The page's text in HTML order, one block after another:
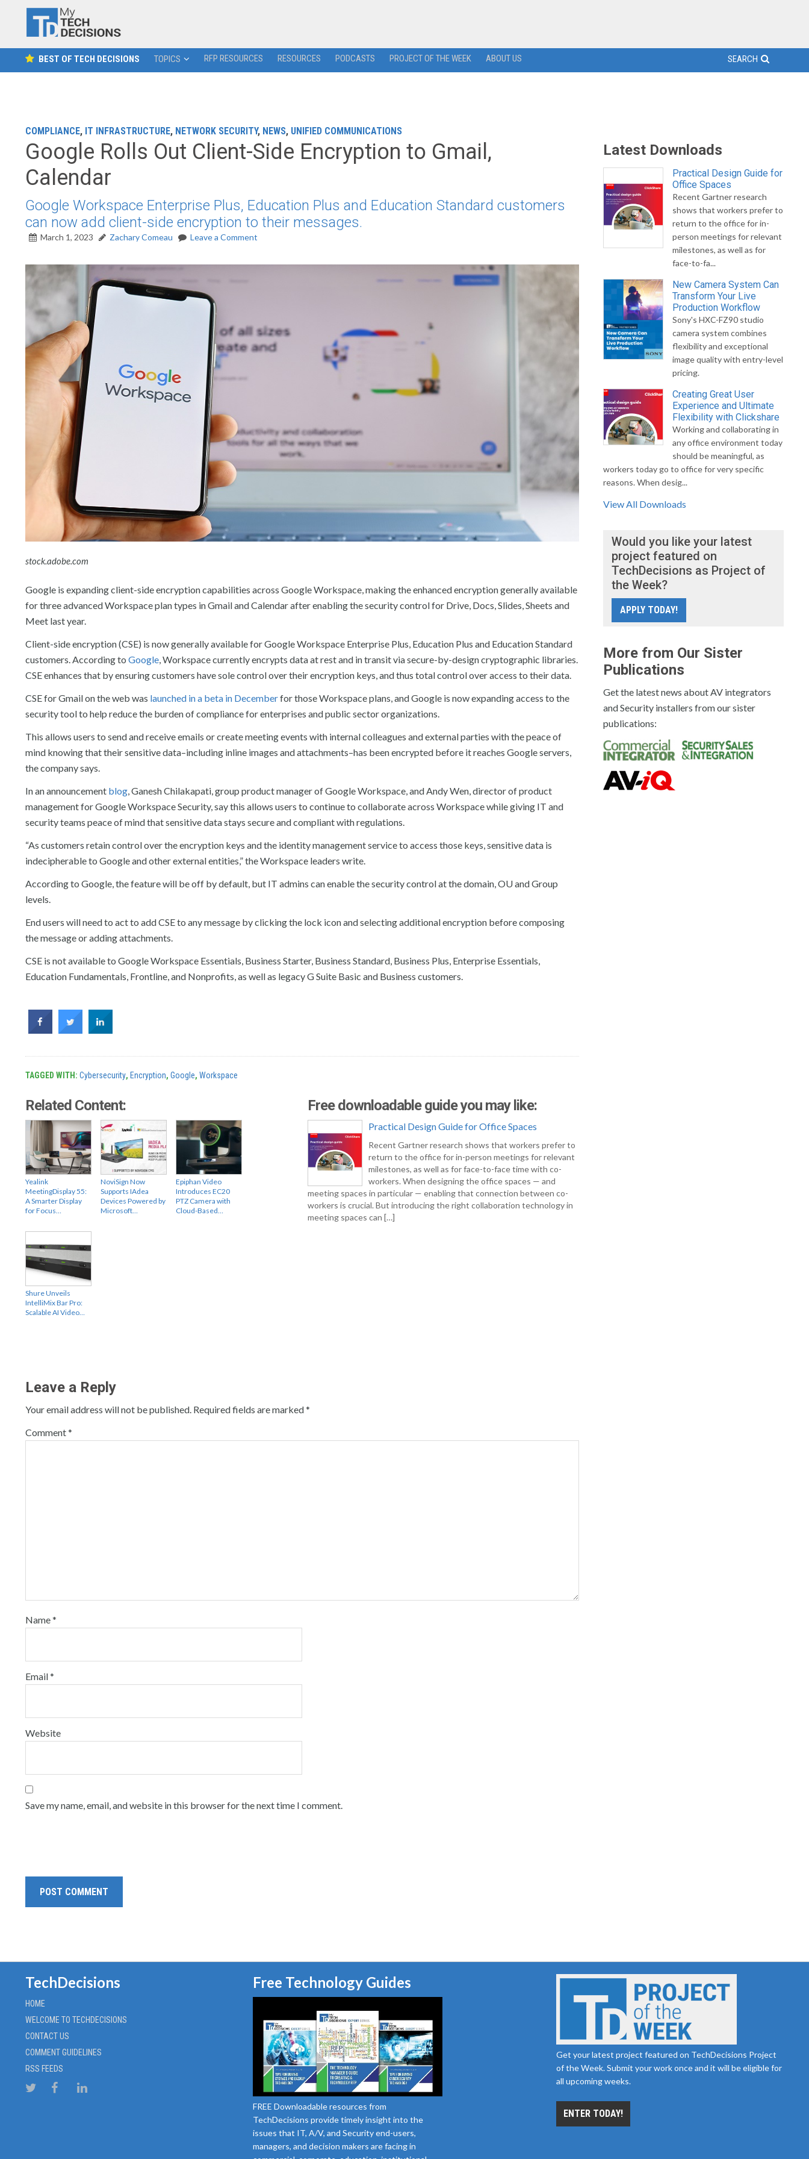
BEST OF TECH DECISIONS TOPICS RFP RESOURCES RESOURCES PODCASTS PROJECT OF THE WEEK ABOUT US SEARCH
COMPLIANCE, IT INFRASTRUCTURE, NETWORK SECURITY, NEWS, UNIFIED COMMUNICATIONS
Google Rolls Out Client-Side Encryption to Gmail,
Calendar
Google Workspace Enterprise Plus, Education Plus and Education Standard customers
can now add client-side encryption to their messages.
March 1, 2023 Zachary Comeau Leave a Comment
stock.adobe.com
Google is expanding client-side encryption capabilities across Google Workspace, making the enhanced encryption generally available
for three advanced Workspace plan types in Gmail and Calendar after enabling the security control for Drive, Docs, Slides, Sheets and
Meet last year.
Client-side encryption (CSE) is now generally available for Google Workspace Enterprise Plus, Education Plus and Education Standard
customers. According to Google, Workspace currently encrypts data at rest and in transit via secure-by-design cryptographic libraries.
CSE enhances that by ensuring customers have sole control over their encryption keys, and thus total control over access to their data.
CSE for Gmail on the web was launched in a beta in Decemberfor those Workspace plans, and Google is now expanding access to the
security tool to help reduce the burden of compliance for enterprises and public sector organizations.
This allows users to send and receive emails or create meeting events with internal colleagues and external parties with the peace of
mind knowing that their sensitive data–including inline images and attachments–has been encrypted before it reaches Google servers,
the company says.
In an announcement blog, Ganesh Chilakapati, group product manager of Google Workspace, and Andy Wen, director of product
management for Google Workspace Security, say this allows users to continue to collaborate across Workspace while giving IT and
security teams peace of mind that sensitive data stays secure and compliant with regulations.
“As customers retain control over the encryption keys and the identity management service to access those keys, sensitive data is
indecipherable to Google and other external entities,” the Workspace leaders write.
According to Google, the feature will be off by default, but IT admins can enable the security control at the domain, OU and Group
levels.
End users will need to act to add CSE to any message by clicking the lock icon and selecting additional encryption before composing
the message or adding attachments.
CSE is not available to Google Workspace Essentials, Business Starter, Business Standard, Business Plus, Enterprise Essentials,
Education Fundamentals, Frontline, and Nonprofits, as well as legacy G Suite Basic and Business customers.
TAGGED WITH: Cybersecurity, Encryption, Google, Workspace
Related Content:
Yealink
MeetingDisplay 55:
A Smarter Display
for Focus…
NoviSign Now
Supports IAdea
Devices Powered by
Microsoft…
Epiphan Video
Introduces EC20
PTZ Camera with
Cloud-Based…
Shure Unveils
IntelliMix Bar Pro:
Scalable AI Video…
Free downloadable guide you may like:
Practical Design Guide for Office Spaces
Recent Gartner research shows that workers prefer to
return to the office for in-person meetings for relevant
milestones, as well as for face-to-face time with co-
workers. When designing the office spaces — and
meeting spaces in particular — enabling that connection between co-
workers is crucial. But introducing the right collaboration technology in
meeting spaces can […]
Leave a Reply
Your email address will not be published. Required fields are marked*
Comment*
Name*
Email*
Website
Save my name, email, and website in this browser for the next time I comment.
Latest Downloads
Practical Design Guide for
Office Spaces
Recent Gartner research
shows that workers prefer to
return to the office for in-
person meetings for relevant
milestones, as well as for
face-to-fa...
New Camera System Can
Transform Your Live
Production Workflow
Sony's HXC-FZ90 studio
camera system combines
flexibility and exceptional
image quality with entry-level
pricing.
Creating Great User
Experience and Ultimate
Flexibility with Clickshare
Working and collaborating in
any office environment today
should be meaningful, as
workers today go to office for very specific
reasons. When desig...
View All Downloads
Would you like your latest
project featured on
TechDecisions as Project of
the Week?
APPLY TODAY!
More from Our Sister
Publications
Get the latest news about AV integrators
and Security installers from our sister
publications:
TechDecisions
HOME
WELCOME TO TECHDECISIONS
CONTACT US
COMMENT GUIDELINES
RSS FEEDS
Free Technology Guides
FREE Downloadable resources from
TechDecisions provide timely insight into the
issues that IT, A/V, and Security end-users,
managers, and decision makers are facing in
Get your latest project featured on TechDecisions Project
of the Week. Submit your work once and it will be eligible for
all upcoming weeks.
ENTER TODAY!